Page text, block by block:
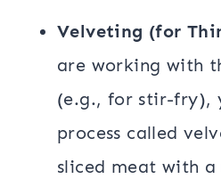
Velveting (for
are working with
(e.g., for stir-fry),
process called
sliced meat with